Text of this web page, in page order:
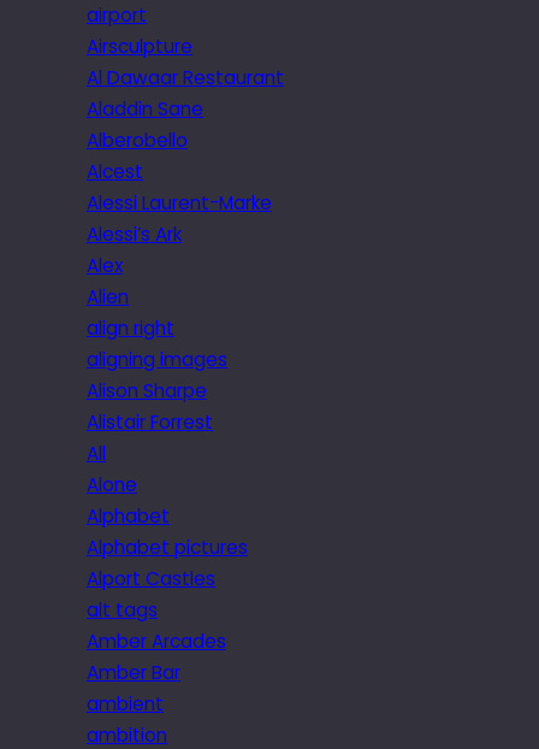
airport
Airsculpture
Al Dawaar Restaurant
Aladdin Sane
Alberobello
Alcest
Alessi Laurent-Marke
Alessi’s Ark
Alex
Alien
align right
aligning images
Alison Sharpe
Alistair Forrest
All
Alone
Alphabet
Alphabet pictures
Alport Castles
alt tags
Amber Arcades
Amber Bar
ambient
ambition